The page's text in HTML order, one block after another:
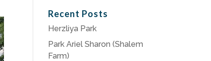
Recent Posts
Herzliya Park
Park Ariel Sharon (Shalem
Farm)